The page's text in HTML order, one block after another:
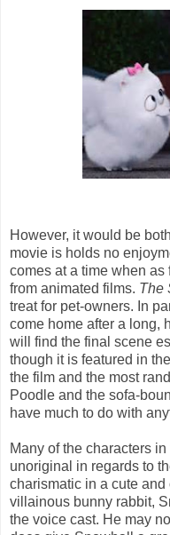
However, it would be
movie is holds no
comes at a time when
from animated films. The
treat for pet-owners. In
come home after a long,
will find the final scene
though it is featured in
the film and the most
Poodle and the sofa-
have much to do with
Many of the characters
unoriginal in regards to
charismatic in a cute
villainous bunny rabbit,
the voice cast. He may